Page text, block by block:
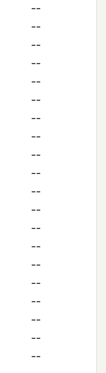
--
--
--
--
--
--
--
--
--
--
--
--
--
--
--
--
--
--
--
--